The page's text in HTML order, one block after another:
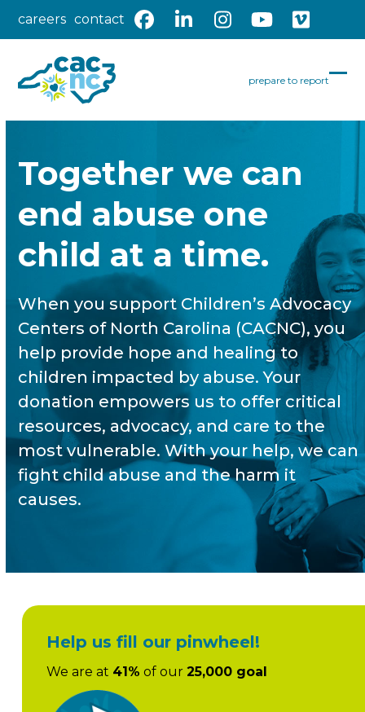
careers contact Facebook
LinkedIn
Instagram
YouTube
Vimeo
prepare to report
Together we can
end abuse one
child at a time.
When you support Children’s Advocacy
Centers of North Carolina (CACNC), you
help provide hope and healing to
children impacted by abuse. Your
donation empowers us to offer critical
resources, advocacy, and care to the
most vulnerable. With your help, we can
fight child abuse and the harm it
causes.
Help us fill our pinwheel!
We are at 41% of our25,000 goal